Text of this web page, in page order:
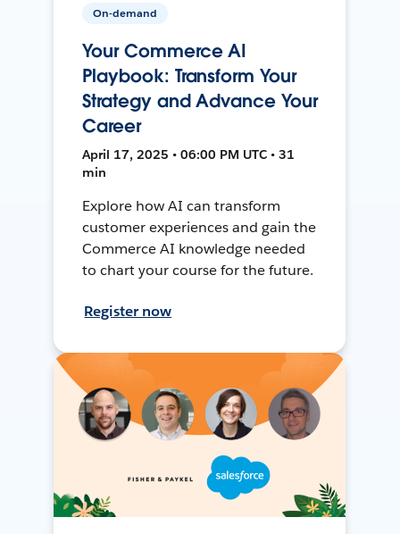
On-demand
Your Commerce AI
Playbook: Transform Your
Strategy and Advance Your
Career
April 17, 2025 • 06:00 PM UTC • 31
min
Explore how AI can transform
customer experiences and gain the
Commerce AI knowledge needed
to chart your course for the future.
Register now